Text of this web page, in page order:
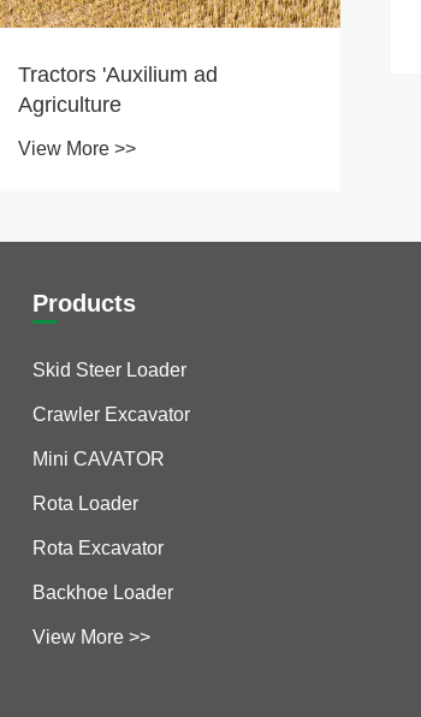
Tractors 'Auxilium ad
Agriculture
View More >>
Products
Skid Steer Loader
Crawler Excavator
Mini CAVATOR
Rota Loader
Rota Excavator
Backhoe Loader
View More >>